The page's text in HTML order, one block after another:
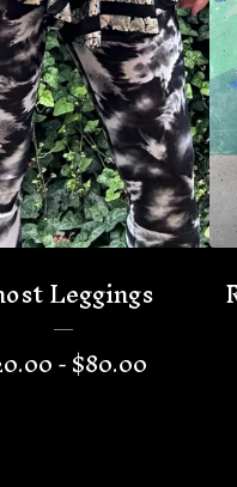
Leggings
-$80.00